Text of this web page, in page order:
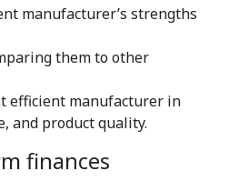
manufacturer’s strengths
them to other
efficient manufacturer in
and product quality.
finances